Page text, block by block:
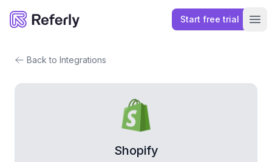
Referly
Start free trial
Back to Integrations
Shopify